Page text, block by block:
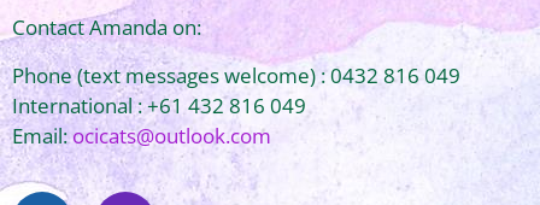
Contact Amanda on:
Phone (text messages welcome) : 0432 816 049
International : +61 432 816 049
Email:ocicats@outlook.com